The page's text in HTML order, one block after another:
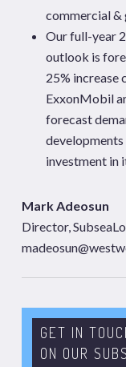
commercial
Our full-year
outlook is
25% increase
ExxonMobil
forecast
developments
investment in
Mark Adeosun
Director,
GET IN
ON OUR